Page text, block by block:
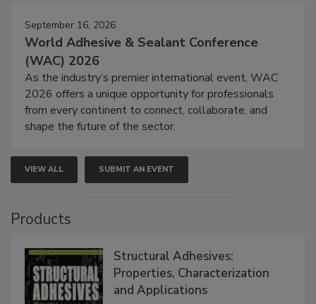
September 16, 2026
World Adhesive & Sealant Conference
(WAC) 2026
As the industry’s premier international event, WAC
2026 offers a unique opportunity for professionals
from every continent to connect, collaborate, and
shape the future of the sector.
VIEW ALL SUBMIT AN EVENT
Products
Structural Adhesives:
Properties, Characterization
and Applications